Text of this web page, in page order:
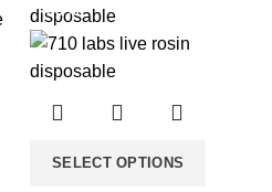
-33%
SELECT OPTIONS